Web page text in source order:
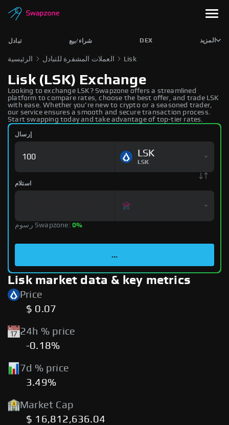
تبادل شراء/بيع DEX المزيد
الرئيسية العملات المشفرة للتبادل Lisk
Lisk (LSK) Exchange
Looking to exchange LSK? Swapzone offers a streamlined
platform to compare rates, choose the best offer, and trade LSK
with ease. Whether you're new to crypto or a seasoned trader,
our service ensures a smooth and secure transaction process.
Start swapping today and take advantage of top-tier rates.
إرسال
LSK
LSK
استلام
رسوم Swapzone:0%
...
Lisk market data & key metrics
Price
$ 0.07
24h % price
-0.18%
7d % price
3.49%
Market Cap
$ 16,812,636.04